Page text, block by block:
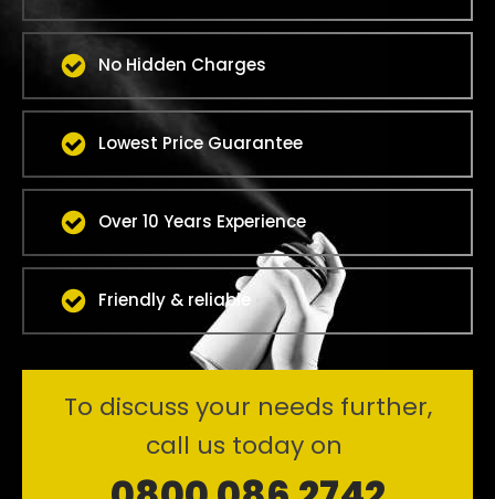
No Hidden Charges
Lowest Price Guarantee
Over 10 Years Experience
Friendly & reliable
To discuss your needs further,
call us today on